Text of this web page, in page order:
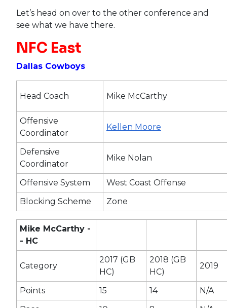
Let’s head on over to the other conference and
see what we have there.
NFC East
Dallas Cowboys
Head Coach Mike McCarthy
Offensive
Coordinator
Kellen Moore
Defensive
Coordinator
Mike Nolan
Offensive System
West Coast Offense
Blocking Scheme
Zone
Mike McCarthy -
- HC
Category
2017 (GB
HC)
2018 (GB
HC)
2019
Points 15 14
N/A